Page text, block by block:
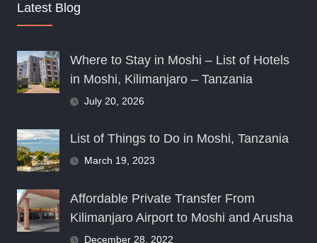
Latest Blog
Where to Stay in Moshi – List of Hotels
in Moshi, Kilimanjaro – Tanzania
July 20, 2026
List of Things to Do in Moshi, Tanzania
March 19, 2023
Affordable Private Transfer From
Kilimanjaro Airport to Moshi and Arusha
December 28, 2022